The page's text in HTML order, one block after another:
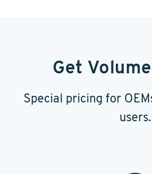
Get
Special pricing for
users.